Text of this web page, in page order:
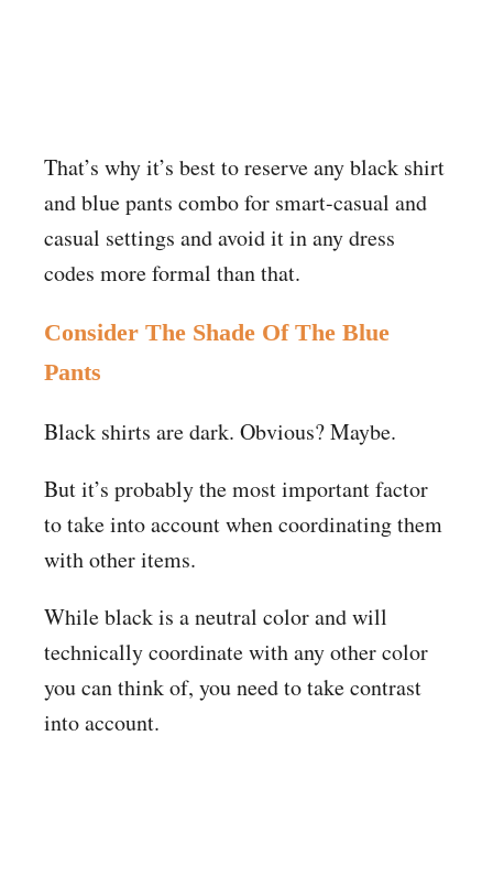
That’s why it’s best to reserve any black shirt
and blue pants combo for smart-casual and
casual settings and avoid it in any dress
codes more formal than that.
Consider The Shade Of The Blue
Pants
Black shirts are dark. Obvious? Maybe.
But it’s probably the most important factor
to take into account when coordinating them
with other items.
While black is a neutral color and will
technically coordinate with any other color
you can think of, you need to take contrast
into account.